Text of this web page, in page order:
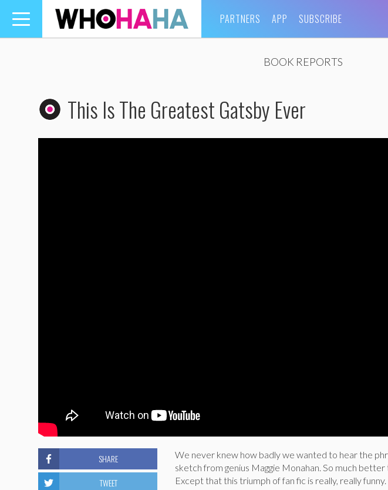
Toggle
navigation
PARTNERS APP SUBSCRIBE
BOOK REPORTS
This Is The Greatest Gatsby Ever
We never knew how badly we wanted to hear the
sketch from genius Maggie Monahan. So much
Except that this triumph of fan fic is really, really funny.
SHARE
TWEET